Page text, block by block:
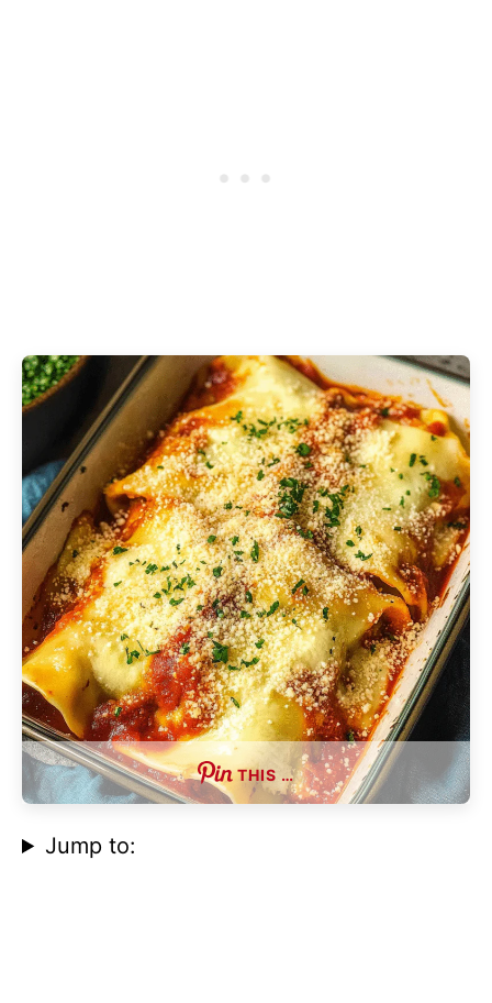
THIS …
Jump to: